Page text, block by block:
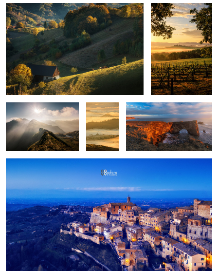
Mountains
Layers
upon
layers
Iceland light
Montepulciano
Fun Birch trees in the morning